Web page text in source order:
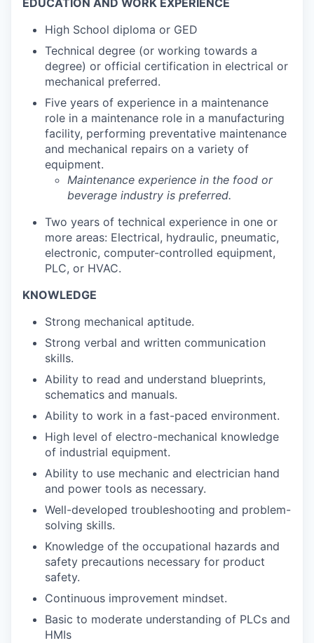
EDUCATION AND WORK EXPERIENCE
High School diploma or GED
Technical degree (or working towards a
degree) or official certification in electrical or
mechanical preferred.
Five years of experience in a maintenance
role in a maintenance role in a manufacturing
facility, performing preventative maintenance
and mechanical repairs on a variety of
equipment.
Maintenance experience in the food or
beverage industry is preferred.
Two years of technical experience in one or
more areas: Electrical, hydraulic, pneumatic,
electronic, computer-controlled equipment,
PLC, or HVAC.
KNOWLEDGE
Strong mechanical aptitude.
Strong verbal and written communication
skills.
Ability to read and understand blueprints,
schematics and manuals.
Ability to work in a fast-paced environment.
High level of electro-mechanical knowledge
of industrial equipment.
Ability to use mechanic and electrician hand
and power tools as necessary.
Well-developed troubleshooting and problem-
solving skills.
Knowledge of the occupational hazards and
safety precautions necessary for product
safety.
Continuous improvement mindset.
Basic to moderate understanding of PLCs and
HMIs